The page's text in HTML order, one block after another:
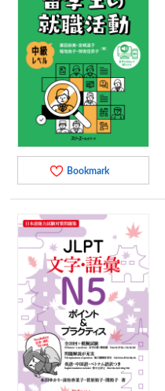
Bookmark